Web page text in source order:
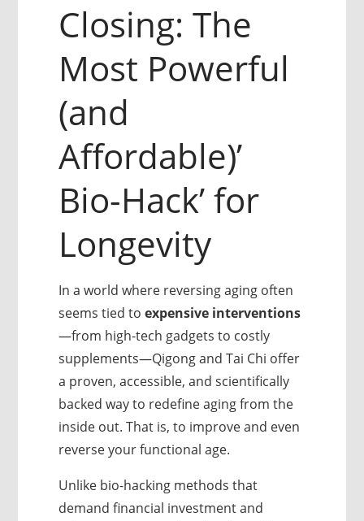
Closing: The
Most Powerful
(and
Affordable)’
Bio-Hack’ for
Longevity
In a world where reversing aging often
seems tied toexpensive interventions
—from high-tech gadgets to costly
supplements—Qigong and Tai Chi offer
a proven, accessible, and scientifically
backed way to redefine aging from the
inside out. That is, to improve and even
reverse your functional age.
Unlike bio-hacking methods that
demand financial investment and